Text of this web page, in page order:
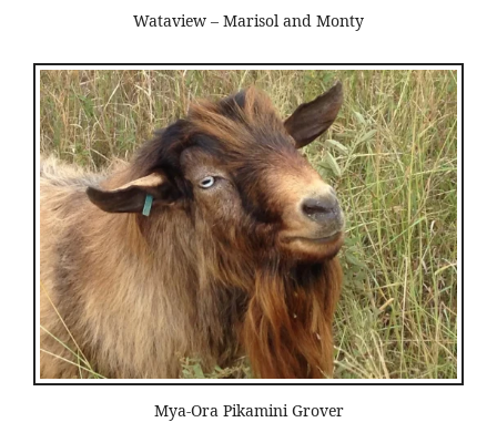
Wataview – Marisol and Monty
Mya-Ora Pikamini Grover